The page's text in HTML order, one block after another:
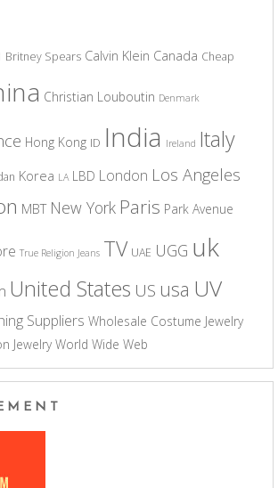
Britney Spears Calvin Klein Canada Cheap
Christian Louboutin Denmark
Hong Kong ID India Ireland Italy
Korea LA LBD London Los Angeles
MBT New York Paris Park Avenue
True Religion Jeans TV UAE UGG uk
United States US usa UV
Suppliers Wholesale Costume Jewelry
Jewelry World Wide Web